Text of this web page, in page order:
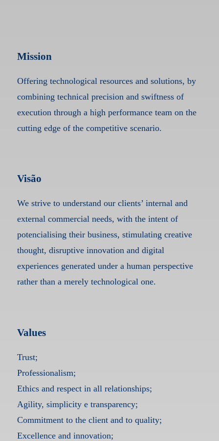
Mission
Offering technological resources and solutions, by
combining technical precision and swiftness of
execution through a high performance team on the
cutting edge of the competitive scenario.
Visão
We strive to understand our clients’ internal and
external commercial needs, with the intent of
potencialising their business, stimulating creative
thought, disruptive innovation and digital
experiences generated under a human perspective
rather than a merely technological one.
Values
Trust;
Professionalism;
Ethics and respect in all relationships;
Agility, simplicity e transparency;
Commitment to the client and to quality;
Excellence and innovation;